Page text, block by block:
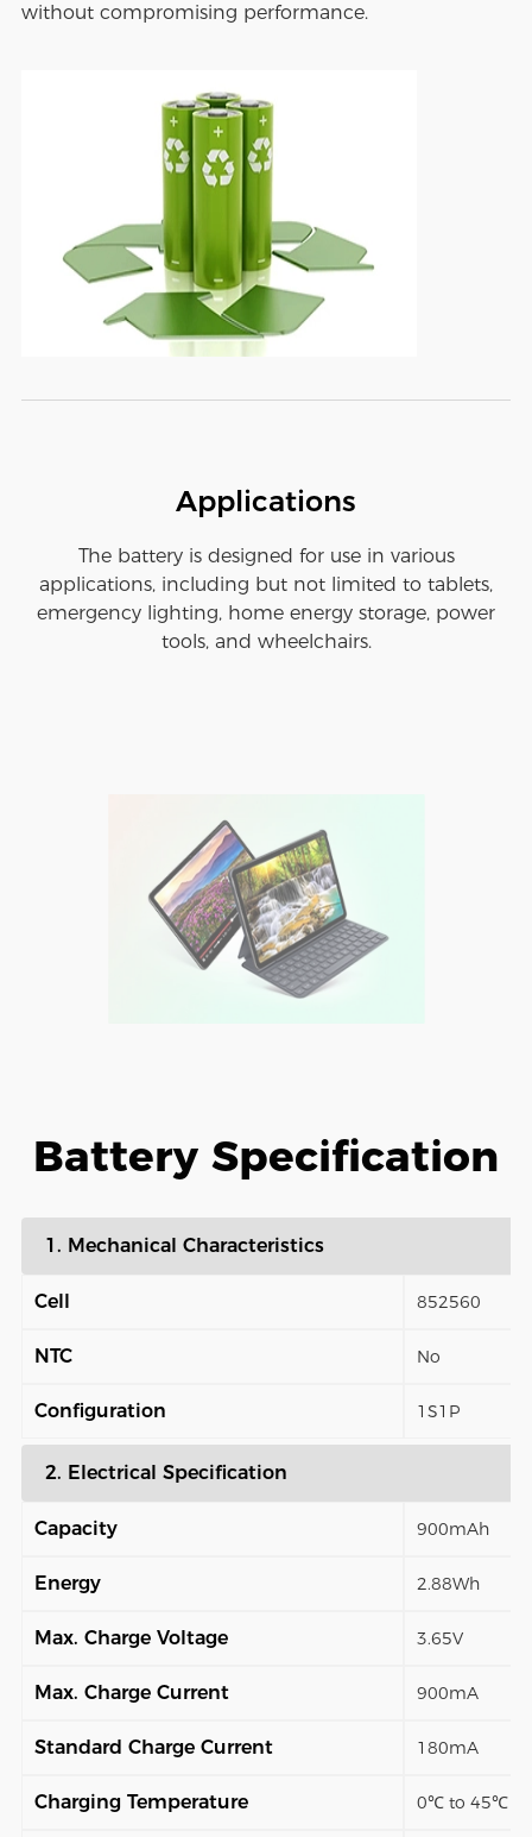
without compromising performance.
Applications
The battery is designed for use in various
applications, including but not limited to tablets,
emergency lighting, home energy storage, power
tools, and wheelchairs.
Battery Specification
1. Mechanical Characteristics
Cell 852560
NTC No
Configuration 1S1P
2. Electrical Specification
Capacity 900mAh
Energy 2.88Wh
Max. Charge Voltage 3.65V
Max. Charge Current 900mA
Standard Charge Current 180mA
Charging Temperature 0℃ to 45℃